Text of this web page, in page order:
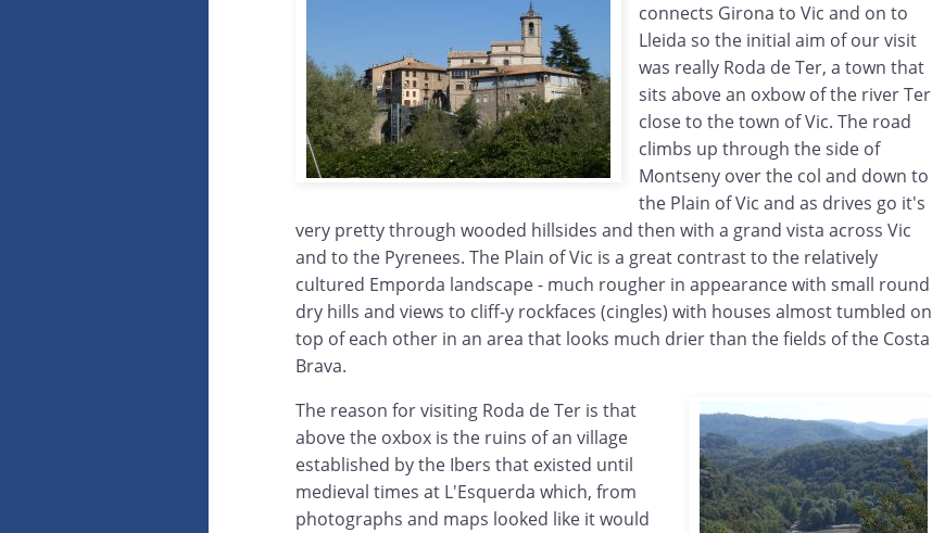
connects Girona to Vic and on to
Lleida so the initial aim of our visit
was really Roda de Ter, a town that
sits above an oxbow of the river Ter
close to the town of Vic. The road
climbs up through the side of
Montseny over the col and down to
the Plain of Vic and as drives go it's
very pretty through wooded hillsides and then with a grand vista across Vic
and to the Pyrenees. The Plain of Vic is a great contrast to the relatively
cultured Emporda landscape - much rougher in appearance with small round
dry hills and views to cliff-y rockfaces (cingles) with houses almost tumbled on
top of each other in an area that looks much drier than the fields of the Costa
Brava.
The reason for visiting Roda de Ter is that
above the oxbox is the ruins of an village
established by the Ibers that existed until
medieval times at L'Esquerda which, from
photographs and maps looked like it would